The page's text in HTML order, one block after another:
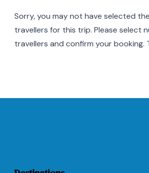
Sorry, you may not have selected
travellers for this trip. Please select
travellers and confirm your booking.